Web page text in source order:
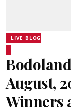
LIVE BLOG
August,
Winners